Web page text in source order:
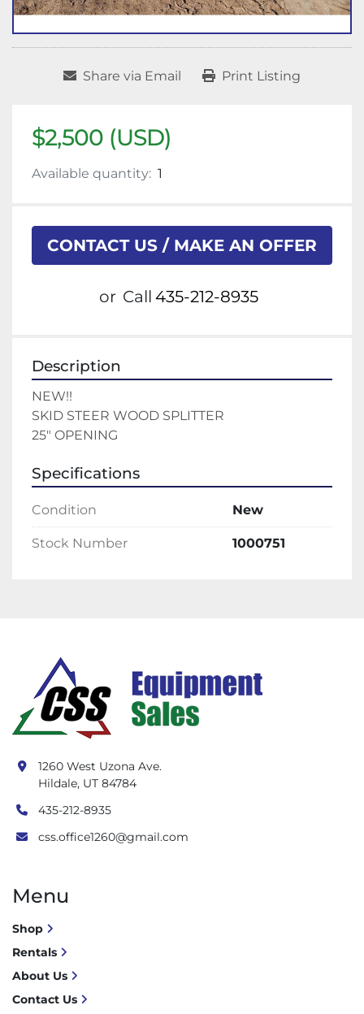
Share via Email Print Listing
$2,500 (USD)
Available quantity: 1
CONTACT US / MAKE AN OFFER
or Call 435-212-8935
Description
NEW!!
SKID STEER WOOD SPLITTER
25" OPENING
Specifications
Condition New
Stock Number 1000751
1260 West Uzona Ave.
Hildale, UT 84784
435-212-8935
css.office1260@gmail.com
Menu
Shop
Rentals
About Us
Contact Us